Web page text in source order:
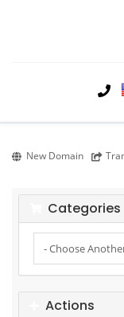
New Domain
Categories
Actions